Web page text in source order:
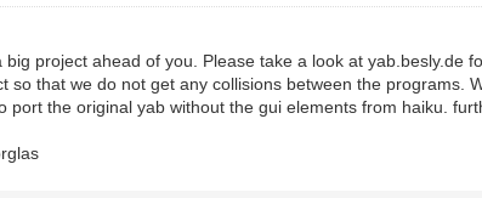
big project ahead of you. Please take a look at
so that we do not get any collisions between the programs.
port the original yab without the gui elements from haiku.